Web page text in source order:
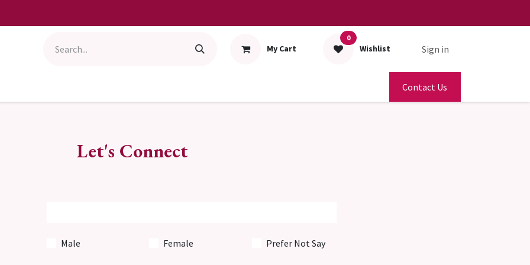
My Cart
0
Wishlist Sign in
Contact Us
Let's Connect
Male Female Prefer Not Say